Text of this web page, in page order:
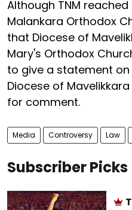
Although TNM reached
Malankara Orthodox
that Diocese of
Mary's Orthodox
to give a statement
Diocese of
for comment.
Media Controversy Law
Subscriber Picks